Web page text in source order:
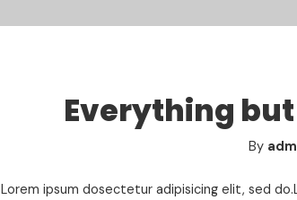
Everything
By
Lorem ipsum dosectetur adipisicing elit, sed